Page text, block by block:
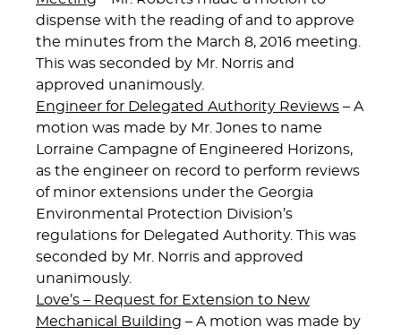
dispense with the reading of and to approve
the minutes from the March 8, 2016 meeting.
This was seconded by Mr. Norris and
approved unanimously.
Engineer for Delegated Authority Reviews – A
motion was made by Mr. Jones to name
Lorraine Campagne of Engineered Horizons,
as the engineer on record to perform reviews
of minor extensions under the Georgia
Environmental Protection Division’s
regulations for Delegated Authority. This was
seconded by Mr. Norris and approved
unanimously.
Love’s – Request for Extension to New
Mechanical Building – A motion was made by